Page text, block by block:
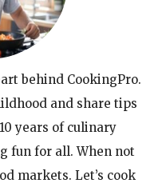
behind CookingPro.
and share tips
years of culinary
fun for all. When not
markets. Let’s cook